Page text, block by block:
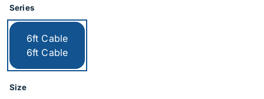
Series
Currently selected:
6ft Cable
6ft Cable
Size